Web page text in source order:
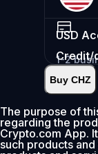
USD
1-2
Deposit
Credit/
Instant•
0% fee
Add
Buy CHZ
The purpose of
regarding the
Crypto.com App.
such products